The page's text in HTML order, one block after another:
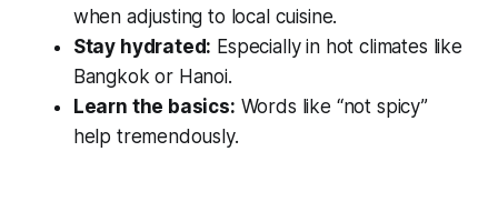
when adjusting to local cuisine.
Stay hydrated: Especially in hot climates like
Bangkok or Hanoi.
Learn the basics: Words like “not spicy”
help tremendously.